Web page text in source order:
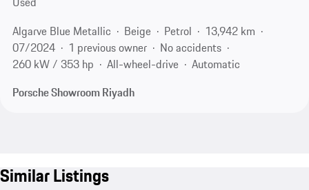
Algarve Blue Metallic
Beige Petrol
13,942 km
07/2024
1 previous owner
No accidents
260 kW / 353 hp
All-wheel-drive
Automatic
Porsche Showroom Riyadh
Similar Listings